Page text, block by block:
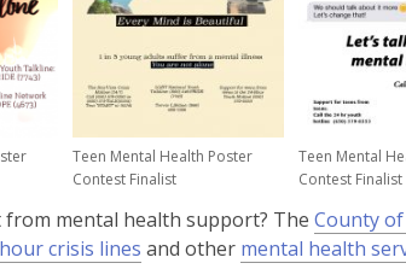
Teen Mental Health Poster
Contest Finalist
Teen Mental
Contest Finalist
mental health support? The County
crisis lines and other mental health